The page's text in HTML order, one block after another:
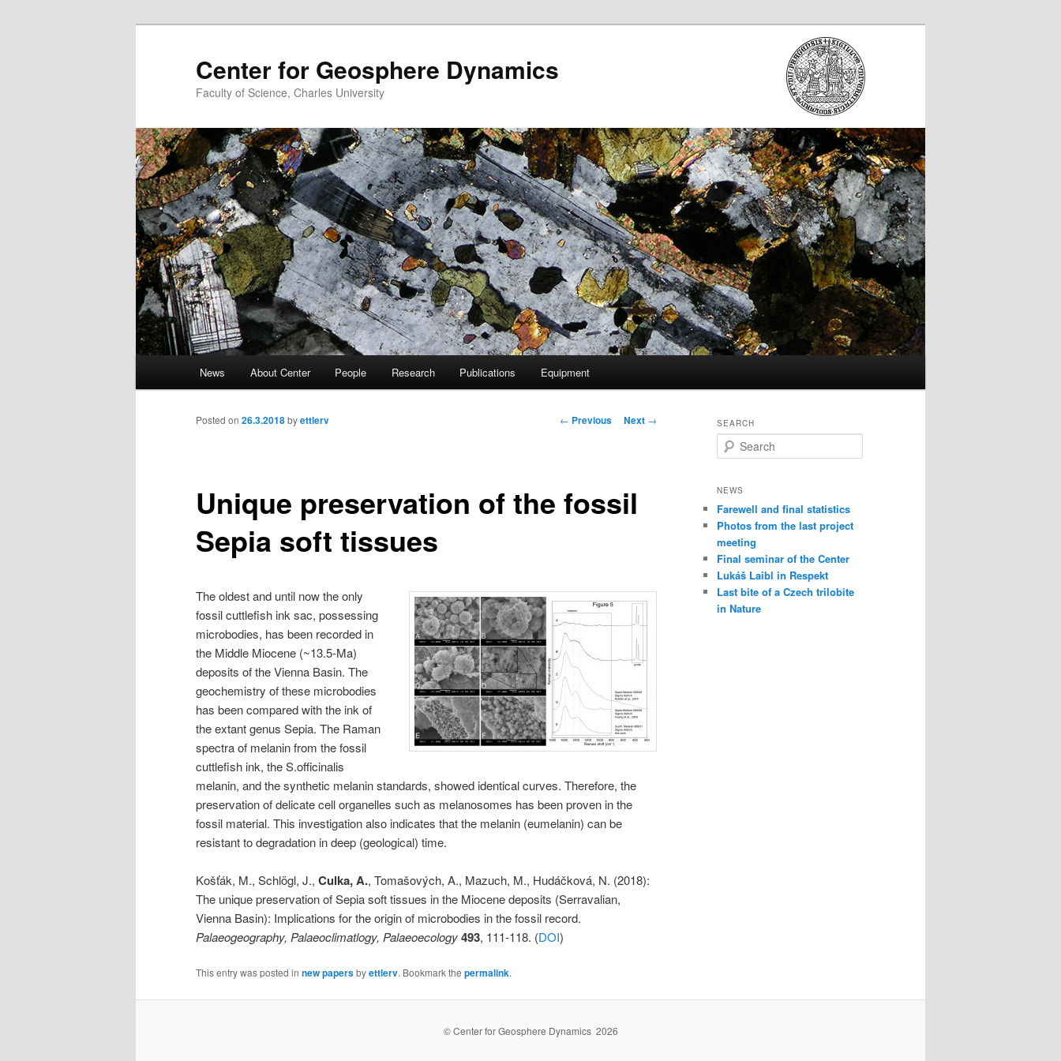
Center for Geosphere Dynamics
Faculty of Science, Charles University
Skip
to
content
News About Center People Research Publications Equipment
Post
← Previous Next →
Unique preservation of the fossil
Sepia soft tissues
Posted on 26.3.2018byettlerv
The oldest and until now the only
fossil cuttlefish ink sac, possessing
microbodies, has been recorded in
the Middle Miocene (~13.5-Ma)
deposits of the Vienna Basin. The
geochemistry of these microbodies
has been compared with the ink of
the extant genus Sepia. The Raman
spectra of melanin from the fossil
cuttlefish ink, the S.officinalis
melanin, and the synthetic melanin standards, showed identical curves. Therefore, the
preservation of delicate cell organelles such as melanosomes has been proven in the
fossil material. This investigation also indicates that the melanin (eumelanin) can be
resistant to degradation in deep (geological) time.
Košťák, M., Schlögl, J., Culka, A., Tomašových, A., Mazuch, M., Hudáčková, N. (2018):
The unique preservation of Sepia soft tissues in the Miocene deposits (Serravalian,
Vienna Basin): Implications for the origin of microbodies in the fossil record.
Palaeogeography, Palaeoclimatlogy, Palaeoecology493, 111-118. (DOI)
This entry was posted in new papersbyettlerv. Bookmark the permalink.
SEARCH
e
r
h
NEWS
Farewell and final statistics
Photos from the last project
meeting
Final seminar of the Center
Lukáš Laibl in Respekt
Last bite of a Czech trilobite
in Nature
© Center for Geosphere Dynamics 2026